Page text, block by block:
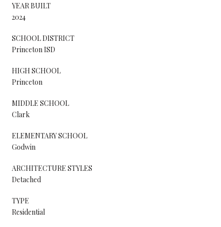
YEAR BUILT
2024
SCHOOL DISTRICT
Princeton ISD
HIGH SCHOOL
Princeton
MIDDLE SCHOOL
Clark
ELEMENTARY SCHOOL
Godwin
ARCHITECTURE STYLES
Detached
TYPE
Residential